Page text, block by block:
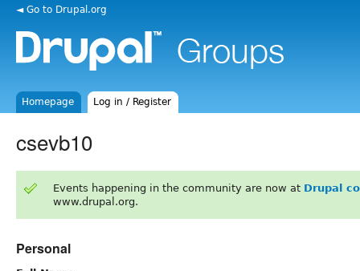
◄ Go to Drupal.org
Homepage Log in / Register
csevb10
Events happening in the community are now at Drupal
www.drupal.org.
Personal